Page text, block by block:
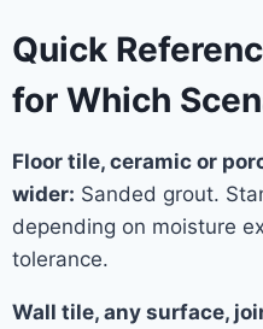
Quick
for Which
Floor tile, ceramic or
wider: Sanded grout.
depending on moisture
tolerance.
Wall tile, any surface,